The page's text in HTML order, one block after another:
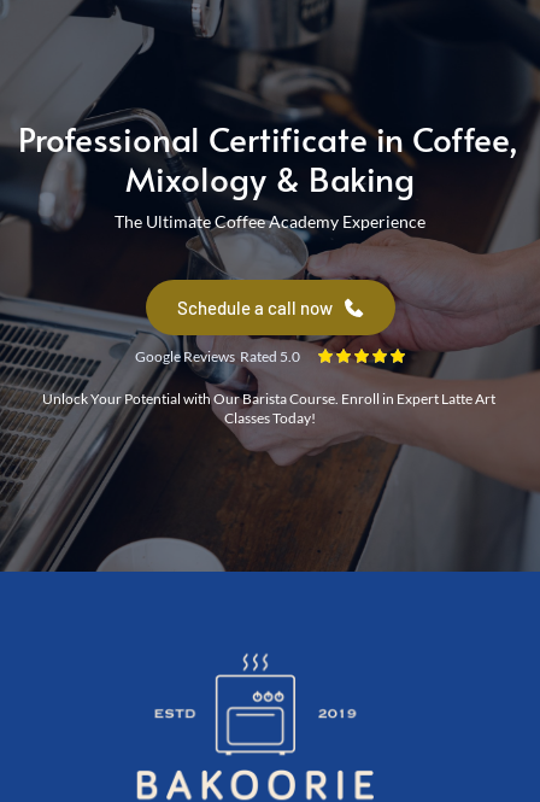
Professional Certificate in Coffee,
Mixology & Baking
The Ultimate Coffee Academy Experience
Coffee Workshop
Schedule a call now
Google Reviews Rated 5.0
Unlock Your Potential with Our Barista Course. Enroll in Expert Latte Art
Classes Today!